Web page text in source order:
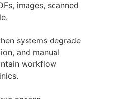
images, scanned
systems degrade
and manual
workflow